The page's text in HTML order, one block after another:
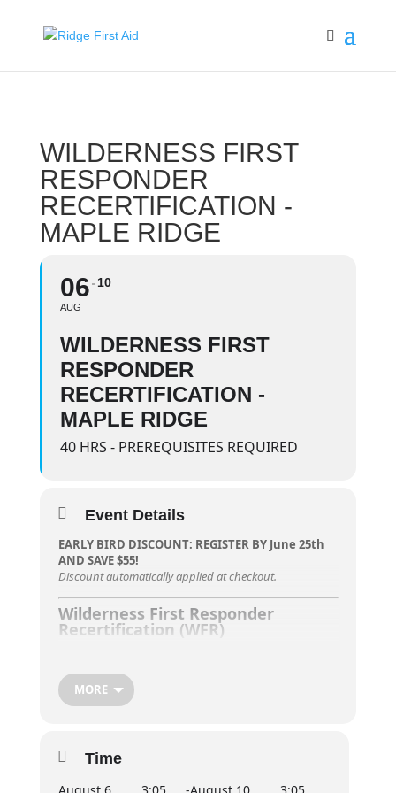
WILDERNESS FIRST
RESPONDER
RECERTIFICATION -
MAPLE RIDGE
06
AUG
10
WILDERNESS FIRST
RESPONDER
RECERTIFICATION -
MAPLE RIDGE
40 HRS - PREREQUISITES REQUIRED
Event Details
EARLY BIRD DISCOUNT: REGISTER BY June 25th
AND SAVE $55!
Discount automatically applied at checkout.
Wilderness First Responder
Recertification (WFR)
CURRENT/VALID WFR CERTIFICATE.
Participants in the
responding to emergencies in
wilderness settings
MORE
Time